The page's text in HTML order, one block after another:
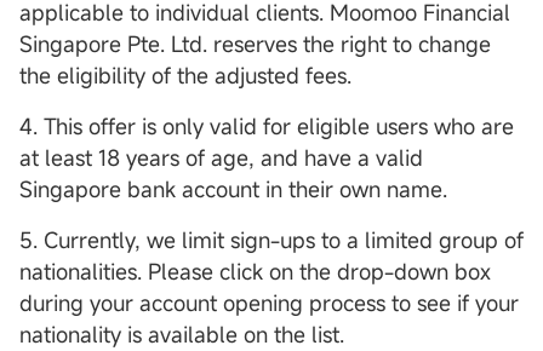
applicable to individual clients. Moomoo Financial
Singapore Pte. Ltd. reserves the right to change
the eligibility of the adjusted fees.
4. This offer is only valid for eligible users who are
at least 18 years of age, and have a valid
Singapore bank account in their own name.
5. Currently, we limit sign-ups to a limited group of
nationalities. Please click on the drop-down box
during your account opening process to see if your
nationality is available on the list.